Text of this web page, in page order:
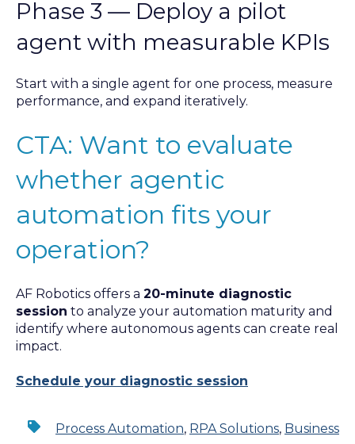
Phase 3 — Deploy a pilot
agent with measurable KPIs
Start with a single agent for one process, measure
performance, and expand iteratively.
CTA: Want to evaluate
whether agentic
automation fits your
operation?
AF Robotics offers a 20-minute diagnostic
session to analyze your automation maturity and
identify where autonomous agents can create real
impact.
Schedule your diagnostic session
Process Automation, RPA Solutions, Business